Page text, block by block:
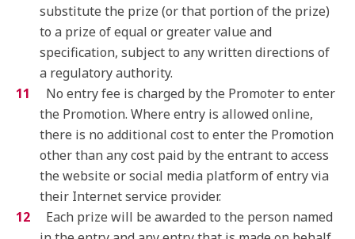
substitute the prize (or that portion of the prize)
to a prize of equal or greater value and
specification, subject to any written directions of
a regulatory authority.
No entry fee is charged by the Promoter to enter
the Promotion. Where entry is allowed online,
there is no additional cost to enter the Promotion
other than any cost paid by the entrant to access
the website or social media platform of entry via
their Internet service provider.
Each prize will be awarded to the person named